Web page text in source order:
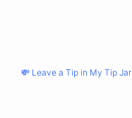
💸 Leave a Tip in My Tip Jar